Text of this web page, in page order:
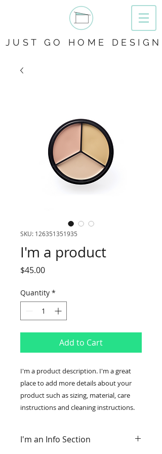
JUST GO HOME DESIGN
SKU: 126351351935
I'm a product
$45.00Price
Quantity *
Add to Cart
I'm a product description. I'm a great
place to add more details about your
product such as sizing, material, care
instructions and cleaning instructions.
I'm an Info Section